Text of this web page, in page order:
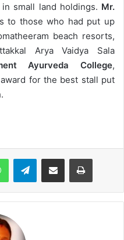
small land holdings. Mr.
to those who had put up
beach resorts,
Arya Vaidya Sala
Ayurveda College,
for the best stall put
Telegram